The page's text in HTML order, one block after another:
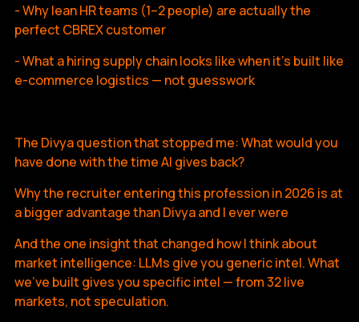
- Why lean HR teams (1–2 people) are actually the
perfect CBREX customer
- What a hiring supply chain looks like when it's built like
e-commerce logistics — not guesswork
The Divya question that stopped me: What would you
have done with the time AI gives back?
Why the recruiter entering this profession in 2026 is at
a bigger advantage than Divya and I ever were
And the one insight that changed how I think about
market intelligence: LLMs give you generic intel. What
we've built gives you specific intel — from 32 live
markets, not speculation.